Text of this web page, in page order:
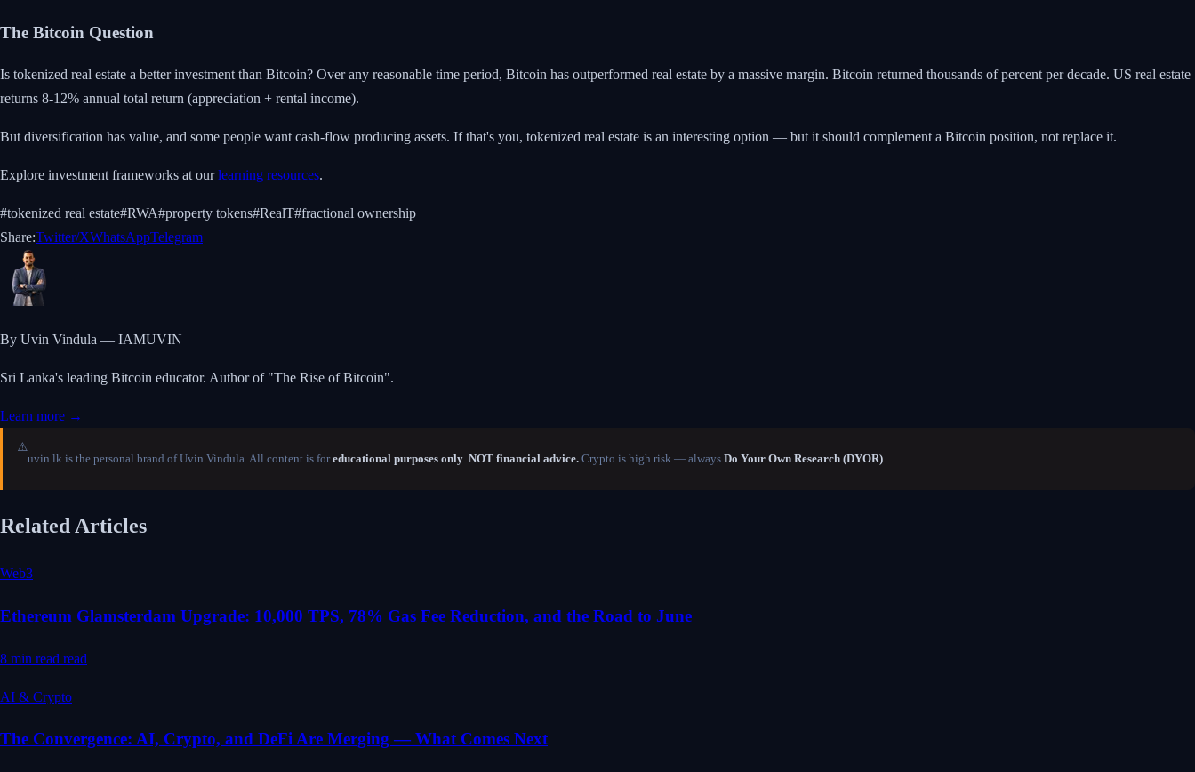
The Bitcoin Question
Is tokenized real estate a better investment than Bitcoin? Over any reasonable time period, Bitcoin has outperformed real estate by a massive margin. Bitcoin returned thousands of percent per decade. US real estate
returns 8-12% annual total return (appreciation + rental income).
But diversification has value, and some people want cash-flow producing assets. If that's you, tokenized real estate is an interesting option — but it should complement a Bitcoin position, not replace it.
Explore investment frameworks at ourlearning resources.
#tokenized real estate#RWA#property tokens#RealT#fractional ownership
Share:Twitter/XWhatsAppTelegram
By Uvin Vindula — IAMUVIN
Sri Lanka's leading Bitcoin educator. Author of "The Rise of Bitcoin".
Learn more →
⚠️
uvin.lk is the personal brand of Uvin Vindula. All content is for educational purposes only. NOT financial advice. Crypto is high risk — always Do Your Own Research (DYOR).
Related Articles
Web3
Ethereum Glamsterdam Upgrade: 10,000 TPS, 78% Gas Fee Reduction, and the Road to June
8 min read read
AI & Crypto
The Convergence: AI, Crypto, and DeFi Are Merging — What Comes Next